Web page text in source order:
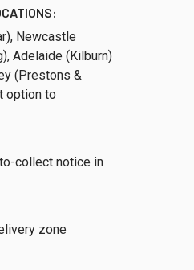
Newcastle
Adelaide (Kilburn)
(Prestons &
option to
collect notice in
zone